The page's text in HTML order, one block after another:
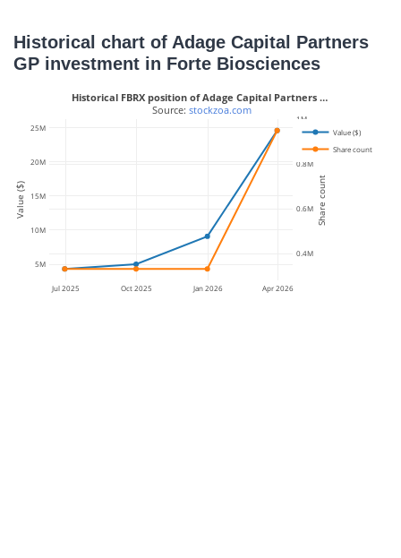
Historical chart of Adage Capital Partners
GP investment in Forte Biosciences
Jul 2025 Oct 2025 Jan 2026 Apr 2026
5M
10M
15M
20M
25M
0.4M
0.6M
0.8M
1M
Value ($)
Share count
Historical FBRX position of Adage Capital Partners …
Source: stockzoa.com
Value ($) Share count